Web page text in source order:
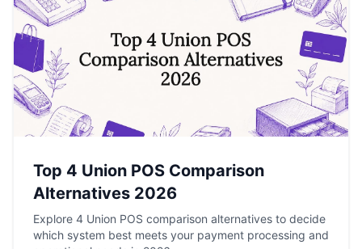
Top 4 Union POS Comparison
Alternatives 2026
Explore 4 Union POS comparison alternatives to decide
which system best meets your payment processing and